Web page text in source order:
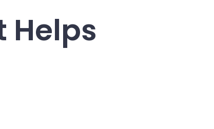
Helps